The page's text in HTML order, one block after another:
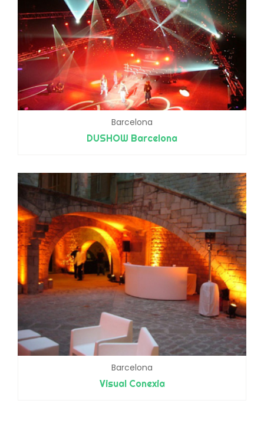
Barcelona
DUSHOW Barcelona
Barcelona
Visual Conexia